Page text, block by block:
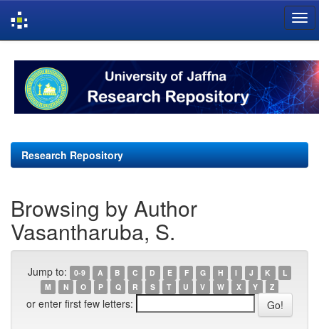
navigation
Research Repository
Browsing by Author
Vasantharuba, S.
Jump to: 0-9 A B C D E F G H I J K
L
M
N O P Q R S T U V W X Y Z
or enter first few letters: